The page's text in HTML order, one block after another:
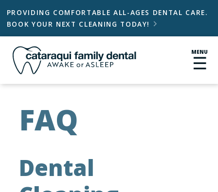
PROVIDING COMFORTABLE ALL-AGES DENTAL CARE.
BOOK YOUR NEXT CLEANING TODAY!

MENU
☰
FAQ
Dental